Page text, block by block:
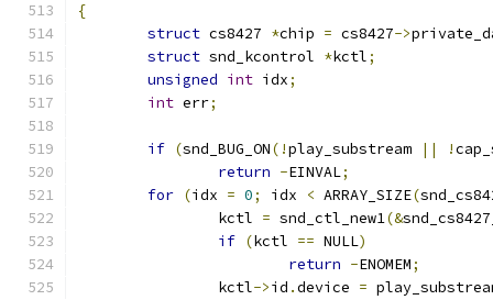
{
struct cs8427 *chip = cs8427->
struct snd_kcontrol *kctl;
unsigned int idx;
int err;
if (snd_BUG_ON(!play_substream || !
return -EINVAL;
for (idx = 0; idx < ARRAY_SIZE(
		kctl
= snd_ctl_new1(&
if (kctl == NULL)
return -ENOMEM;
		kctl
->id .device =